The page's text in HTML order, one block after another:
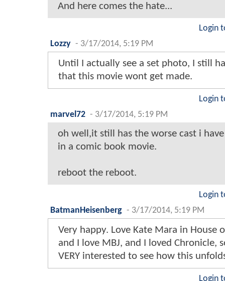
And here comes the hate...
Login
Lozzy - 3/17/2014, 5:19 PM
Until I actually see a set photo, I still
that this movie wont get made.
Login
marvel72 - 3/17/2014, 5:19 PM
oh well,it still has the worse cast i have
in a comic book movie.
reboot the reboot.
Login
BatmanHeisenberg - 3/17/2014, 5:19 PM
Very happy. Love Kate Mara in House
and I love MBJ, and I loved Chronicle,
VERY interested to see how this
Login